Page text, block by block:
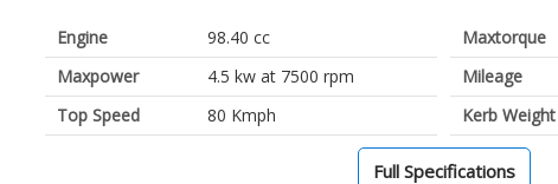
Engine
98.40 cc
Maxpower
4.5 kw at 7500 rpm
Top Speed
80 Kmph
Maxtorque
Mileage
Kerb Weight
Full Specifications